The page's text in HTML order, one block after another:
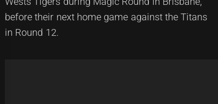
before their next home game against the Titans
in Round 12.